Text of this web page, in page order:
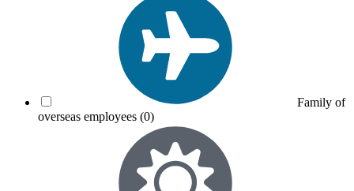
Family of
overseas employees (0)